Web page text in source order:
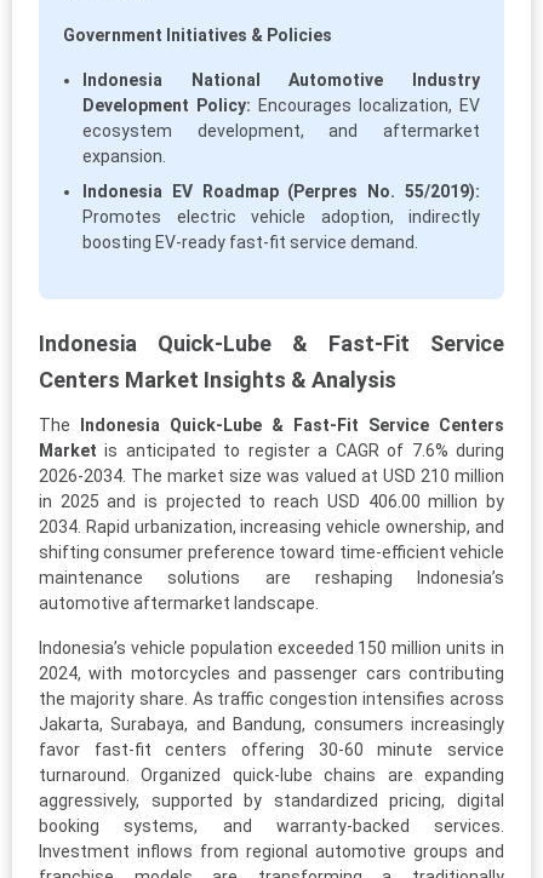
Government Initiatives & Policies
Indonesia National Automotive Industry
Development Policy: Encourages localization, EV
ecosystem development, and aftermarket
expansion.
Indonesia EV Roadmap (Perpres No. 55/2019):
Promotes electric vehicle adoption, indirectly
boosting EV-ready fast-fit service demand.
Indonesia Quick-Lube & Fast-Fit Service
Centers Market Insights & Analysis
The
Indonesia Quick-Lube & Fast-Fit Service Centers
Market is anticipated to register a CAGR of 7.6% during
2026-2034. The market size was valued at USD 210 million
in 2025 and is projected to reach USD 406.00 million by
2034. Rapid urbanization, increasing vehicle ownership, and
shifting consumer preference toward time-efficient vehicle
maintenance solutions are reshaping Indonesia’s
automotive aftermarket landscape.
Indonesia’s vehicle population exceeded 150 million units in
2024, with motorcycles and passenger cars contributing
the majority share. As traffic congestion intensifies across
Jakarta, Surabaya, and Bandung, consumers increasingly
favor fast-fit centers offering 30-60 minute service
turnaround. Organized quick-lube chains are expanding
aggressively, supported by standardized pricing, digital
booking systems, and warranty-backed services.
Investment inflows from regional automotive groups and